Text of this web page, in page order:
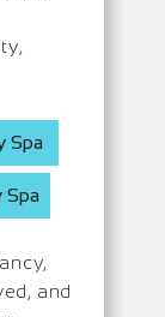
Spa
Spa
and